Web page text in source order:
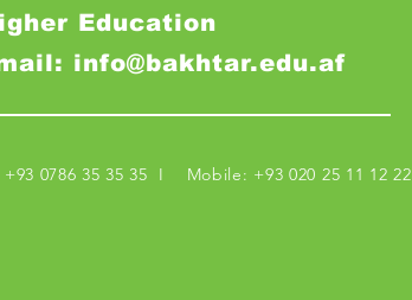
Education
info@bakhtar.edu.af
+93 0786 35 35 35 I Mobile: +93 020 25 11 12 22